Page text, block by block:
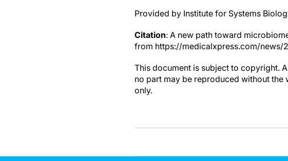
Provided by Institute for Systems
Citation: A new path toward
from https://medicalxpress.com/
This document is subject to copyright.
no part may be reproduced without
only.